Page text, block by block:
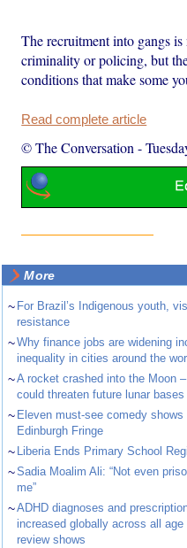
The recruitment into gangs
criminality or policing, but
conditions that make some
Read complete article
© The Conversation -
More
~ For Brazil’s Indigenous youth,
resistance
~Why finance jobs are widening
inequality in cities around the
~A rocket crashed into the Moon
could threaten future lunar bases
~ Eleven must-see comedy shows
Edinburgh Fringe
~ Liberia Ends Primary School
~Sadia Moalim Ali: “Not even
me”
~ADHD diagnoses and
increased globally across all age
review shows